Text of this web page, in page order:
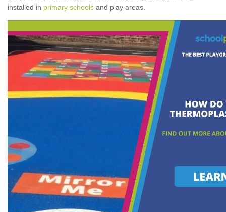
installed in primary schools and play areas.